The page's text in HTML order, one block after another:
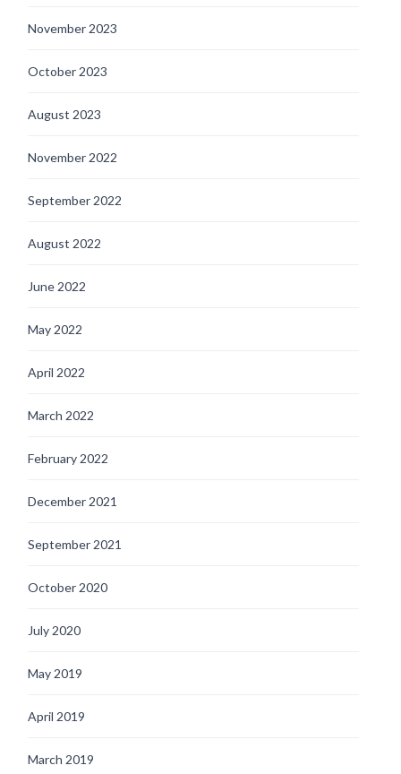
November 2023
October 2023
August 2023
November 2022
September 2022
August 2022
June 2022
May 2022
April 2022
March 2022
February 2022
December 2021
September 2021
October 2020
July 2020
May 2019
April 2019
March 2019